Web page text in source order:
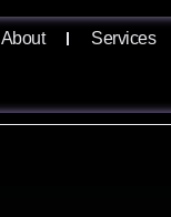
About Services